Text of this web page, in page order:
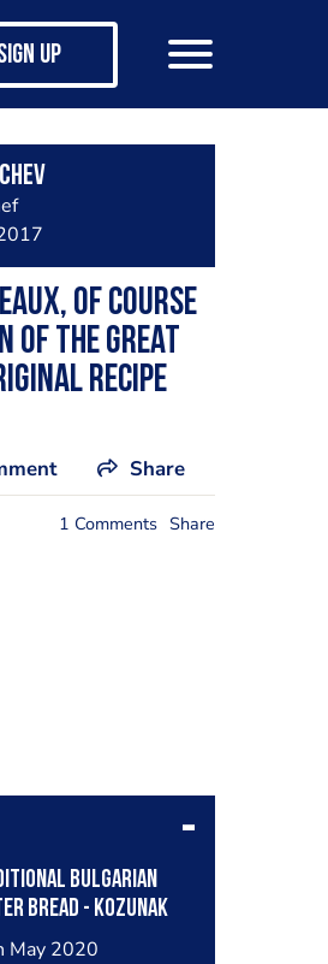
up
of course
of the great
recipe
Share
1 Comments Share
Bulgarian
bread - kozunak
May 2020